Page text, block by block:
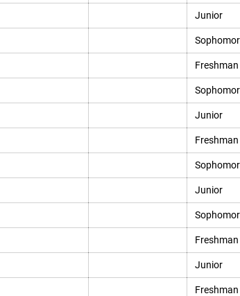
Junior
Freshman
Junior
Freshman
Junior
Freshman
Junior
Freshman